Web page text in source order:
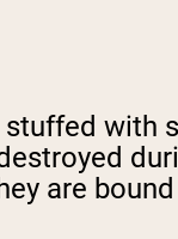
with
are